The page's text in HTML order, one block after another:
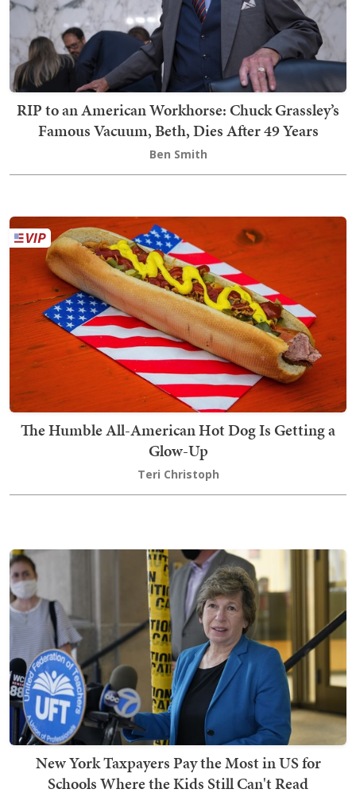
RIP to an American Workhorse: Chuck Grassley’s
Famous Vacuum, Beth, Dies After 49 Years
Ben Smith
The Humble All-American Hot Dog Is Getting a
Glow-Up
Teri Christoph
New York Taxpayers Pay the Most in US for
Schools Where the Kids Still Can't Read